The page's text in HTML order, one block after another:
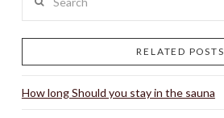
RELATED POSTS
How long Should you stay in the sauna